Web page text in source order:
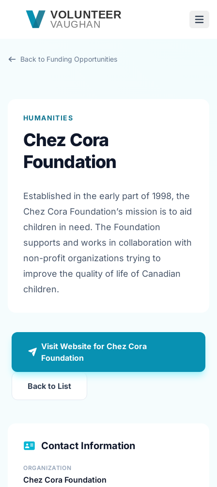
Skip to main contentVOLUNTEER
VAUGHAN
Back to Funding Opportunities
HUMANITIES
Chez Cora
Foundation
Established in the early part of 1998, the
Chez Cora Foundation’s mission is to aid
children in need. The Foundation
supports and works in collaboration with
non-profit organizations trying to
improve the quality of life of Canadian
children.
Visit Website for Chez Cora
Foundation
Back to List
Contact Information
ORGANIZATION
Chez Cora Foundation